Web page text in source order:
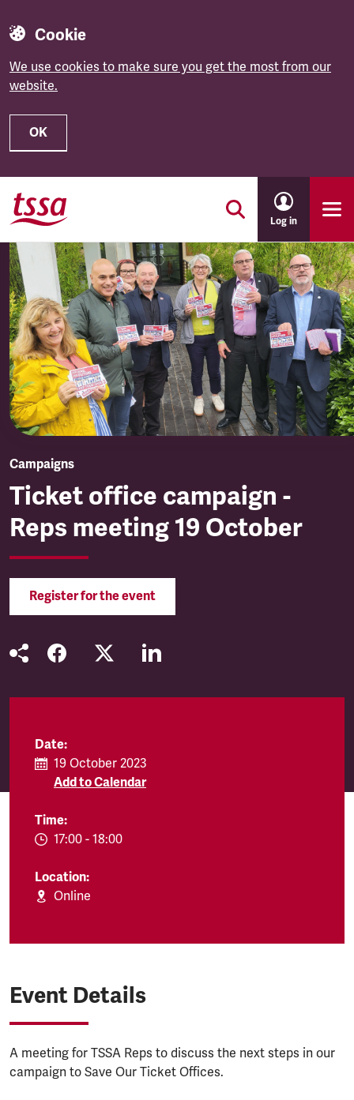
Cookie
We use cookies to make sure you get the most from our
website.
OK
Skip to main content
Log in
Campaigns
Ticket office campaign -
Reps meeting 19 October
Register for the event
Date:
19 October 2023
Add to Calendar
Time:
EVENT.TIMEFROM:
17:00 - EVENT.TIMETO:
18:00
Location:
Online
Event Details
A meeting for TSSA Reps to discuss the next steps in our
campaign to Save Our Ticket Offices.